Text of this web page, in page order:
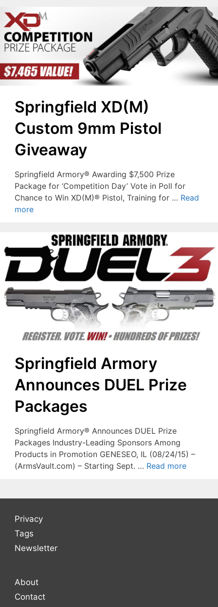
Springfield XD(M)
Custom 9mm Pistol
Giveaway
Springfield Armory® Awarding $7,500 Prize
Package for ‘Competition Day’ Vote in Poll for
Chance to Win XD(M)® Pistol, Training for … Read
more
Springfield Armory
Announces DUEL Prize
Packages
Springfield Armory® Announces DUEL Prize
Packages Industry-Leading Sponsors Among
Products in Promotion GENESEO, IL (08/24/15) –
(ArmsVault.com) – Starting Sept. … Read more
Privacy
Tags
Newsletter
About
Contact